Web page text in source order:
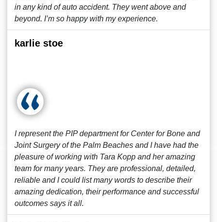
in any kind of auto accident. They went above and
beyond. I’m so happy with my experience.
karlie stoe
I represent the PIP department for Center for Bone and
Joint Surgery of the Palm Beaches and I have had the
pleasure of working with Tara Kopp and her amazing
team for many years. They are professional, detailed,
reliable and I could list many words to describe their
amazing dedication, their performance and successful
outcomes says it all.